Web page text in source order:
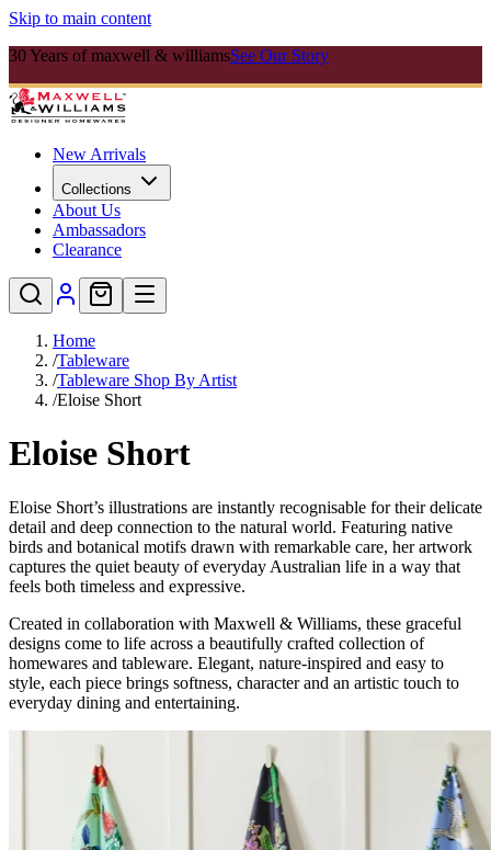
Skip to main content
30 Years of maxwell & williamsSee Our Story
New Arrivals
Collections
About Us
Ambassadors
Clearance
Home
/Tableware
/Tableware Shop By Artist
/Eloise Short
Eloise Short
Eloise Short’s illustrations are instantly recognisable for their delicate
detail and deep connection to the natural world. Featuring native
birds and botanical motifs drawn with remarkable care, her artwork
captures the quiet beauty of everyday Australian life in a way that
feels both timeless and expressive.
Created in collaboration with Maxwell & Williams, these graceful
designs come to life across a beautifully crafted collection of
homewares and tableware. Elegant, nature-inspired and easy to
style, each piece brings softness, character and an artistic touch to
everyday dining and entertaining.